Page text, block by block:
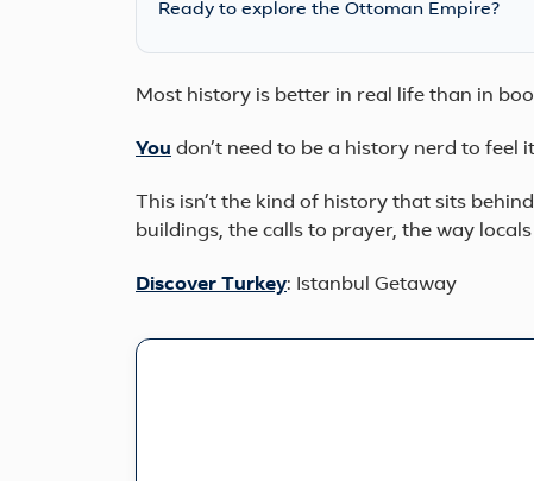
Ready to explore the Ottoman Empire?
Most history is better in real life than in
You don’t need to be a history nerd to feel
This isn’t the kind of history that sits
buildings, the calls to prayer, the way
Discover Turkey: Istanbul Getaway